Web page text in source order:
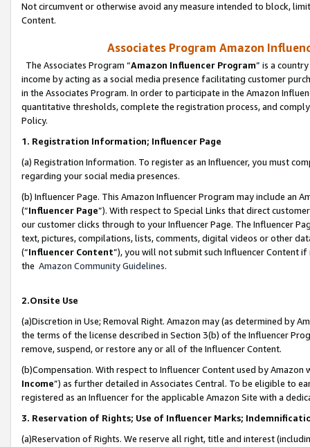
Not circumvent or otherwise avoid any measure intended to block,
Content.
Associates Program Amazon
The Associates Program “Amazon Influencer Program” is a
income by acting as a social media presence facilitating customer
in the Associates Program. In order to participate in the Amazon
quantitative thresholds, complete the registration process, and
Policy.
1. Registration Information; Influencer Page
(a) Registration Information. To register as an Influencer, you must
regarding your social media presences.
(b) Influencer Page. This Amazon Influencer Program may include an
(“Influencer Page”). With respect to Special Links that direct
our customer clicks through to your Influencer Page. The Influencer
text, pictures, compilations, lists, comments, digital videos or other
(“Influencer Content”), you will not submit such Influencer Content
the Amazon Community Guidelines.
2.Onsite Use
(a)Discretion in Use; Removal Right. Amazon may (as determined by
the terms of the license described in Section 3(b) of the Influencer
remove, suspend, or restore any or all of the Influencer Content.
(b)Compensation. With respect to Influencer Content used by
Income”) as further detailed in Associates Central. To be eligible to
registered as an Influencer for the applicable Amazon Site with a
3. Reservation of Rights; Use of Influencer Marks;
(a)Reservation of Rights. We reserve all right, title and interest